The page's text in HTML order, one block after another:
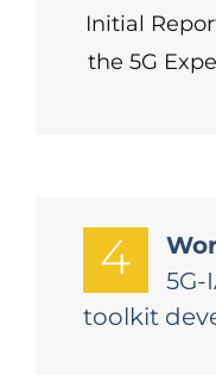
Initial
the 5G
4
5G-
toolkit